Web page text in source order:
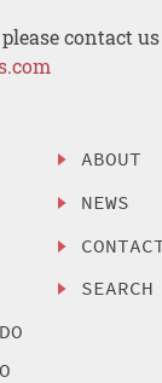
contact us
ABOUT
NEWS
SEARCH